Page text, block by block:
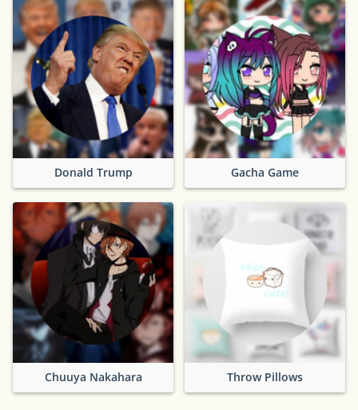
Donald Trump Gacha Game
Chuuya Nakahara Throw Pillows